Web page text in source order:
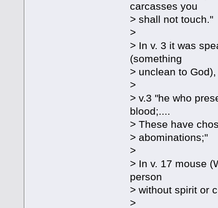
carcasses you
> shall not touch."
>
> In v. 3 it was
(something
> unclean to
>
> v.3 "he who
blood;....
> These have
> abominations;"
>
> In v. 17 mouse
person
> without spirit or
>